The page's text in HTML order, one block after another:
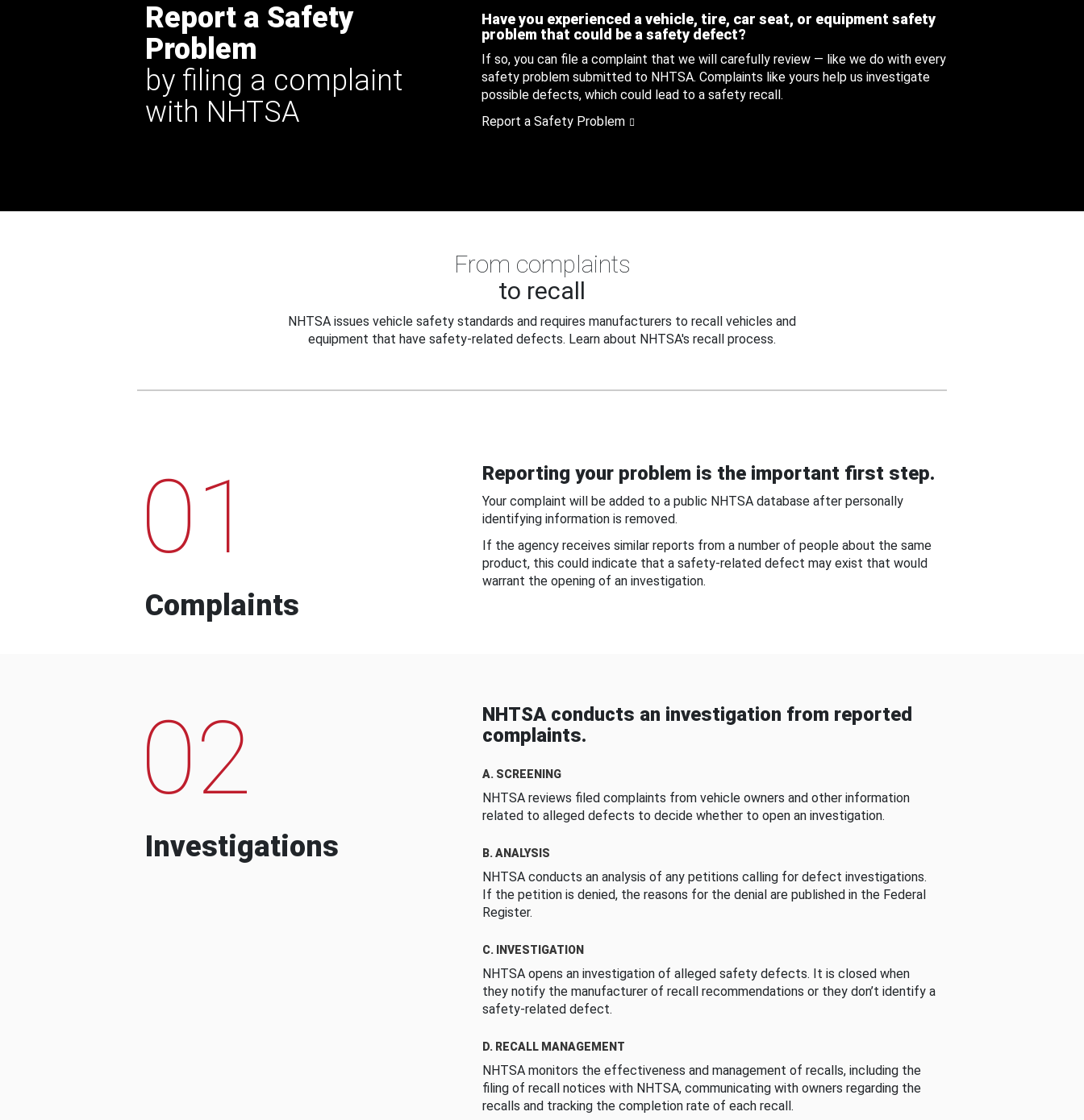
Report a Safety
Problem
by filing a complaint
with NHTSA
Have you experienced a vehicle, tire, car seat, or equipment safety
problem that could be a safety defect?
If so, you can file a complaint that we will carefully review — like we do with every
safety problem submitted to NHTSA. Complaints like yours help us investigate
possible defects, which could lead to a safety recall.
Report a Safety Problem
From complaints
to recall
NHTSA issues vehicle safety standards and requires manufacturers to recall vehicles and
equipment that have safety-related defects. Learn about NHTSA's recall process.
01
Complaints
Reporting your problem is the important first step.
Your complaint will be added to a public NHTSA database after personally
identifying information is removed.
If the agency receives similar reports from a number of people about the same
product, this could indicate that a safety-related defect may exist that would
warrant the opening of an investigation.
02
Investigations
NHTSA conducts an investigation from reported
complaints.
A. SCREENING
NHTSA reviews filed complaints from vehicle owners and other information
related to alleged defects to decide whether to open an investigation.
B. ANALYSIS
NHTSA conducts an analysis of any petitions calling for defect investigations.
If the petition is denied, the reasons for the denial are published in the Federal
Register.
C. INVESTIGATION
NHTSA opens an investigation of alleged safety defects. It is closed when
they notify the manufacturer of recall recommendations or they don’t identify a
safety-related defect.
D. RECALL MANAGEMENT
NHTSA monitors the effectiveness and management of recalls, including the
filing of recall notices with NHTSA, communicating with owners regarding the
recalls and tracking the completion rate of each recall.